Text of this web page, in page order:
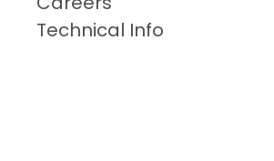
Technical Info